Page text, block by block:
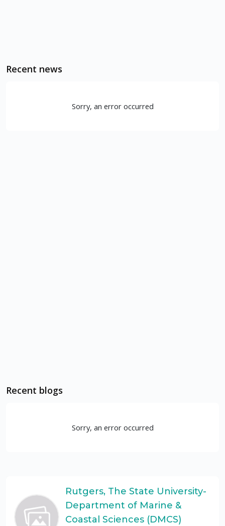
Recent news
Sorry, an error occurred
Recent blogs
Sorry, an error occurred
Rutgers, The State University-
Department of Marine &
Coastal Sciences (DMCS)